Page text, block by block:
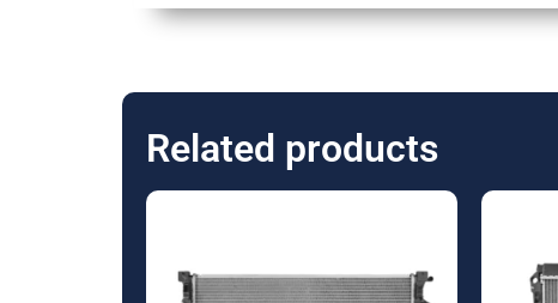
Related products